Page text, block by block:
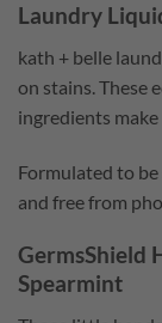
Laundry
kath + belle
on stains. These
ingredients
Formulated to be
and free from
GermsShield
Spearmint